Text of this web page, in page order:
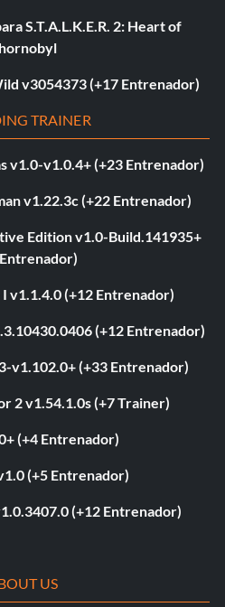
S.T.A.L.K.E.R. 2: Heart of
v3054373 (+17 Entrenador)
TRAINER
v1.0-v1.0.4+ (+23 Entrenador)
v1.22.3c (+22 Entrenador)
Edition v1.0-Build.141935+
v1.1.4.0 (+12 Entrenador)
(+12 Entrenador)
v1.102.0+ (+33 Entrenador)
2 v1.54.1.0s (+7 Trainer)
(+4 Entrenador)
(+5 Entrenador)
(+12 Entrenador)
US